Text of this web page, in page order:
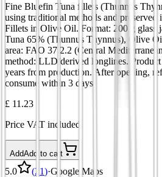
Fine Bluefin Tuna fillets (Thunnus
using traditional methods and
Fillets in Olive Oil. Format: 200 g glass
Tuna 65% (Thunnus Thynnus), Olive
area: FAO 37.2.2 (Central
method: LLD/derived longlines.
years from production. After opening,
consume within 3 days.
£ 11.23
Price VAT included
AddAdd to cart
5.0 (21)·Google Maps